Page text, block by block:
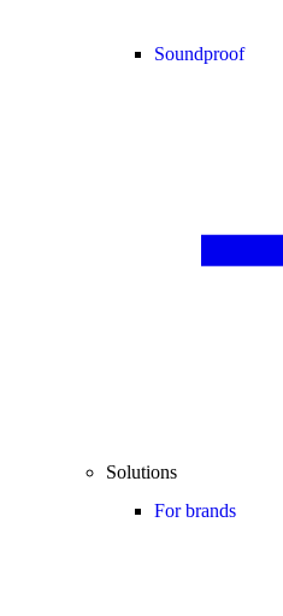
Soundproof
Solutions
For brands